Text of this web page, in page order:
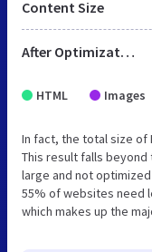
Content Size
After Optimization
HTML Images
In fact, the total size of
This result falls
large and not
55% of websites need
which makes up the